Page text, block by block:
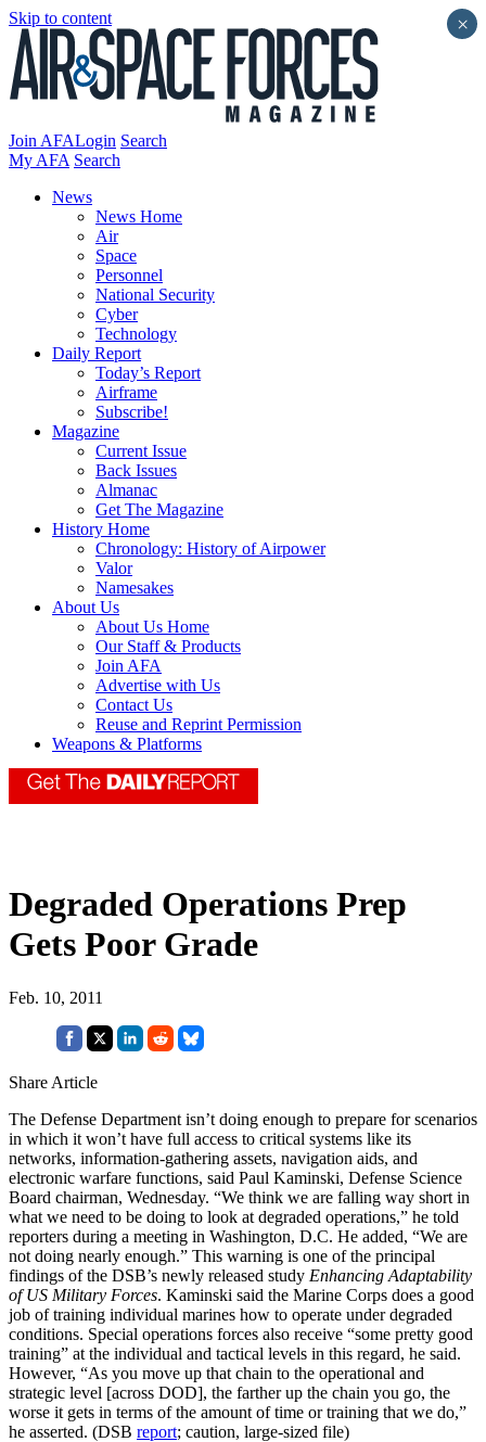
Skip to content
Join AFALogin Search
My AFA Search
News
News Home
Air
Space
Personnel
National Security
Cyber
Technology
Daily Report
Today’s Report
Airframe
Subscribe!
Magazine
Current Issue
Back Issues
Almanac
Get The Magazine
History Home
Chronology: History of Airpower
Valor
Namesakes
About Us
About Us Home
Our Staff & Products
Join AFA
Advertise with Us
Contact Us
Reuse and Reprint Permission
Weapons & Platforms
Degraded Operations Prep
Gets Poor Grade
Feb. 10, 2011
Share Article
The Defense Department isn’t doing enough to prepare for scenarios
in which it won’t have full access to critical systems like its
networks, information-gathering assets, navigation aids, and
electronic warfare functions, said Paul Kaminski, Defense Science
Board chairman, Wednesday. “We think we are falling way short in
what we need to be doing to look at degraded operations,” he told
reporters during a meeting in Washington, D.C. He added, “We are
not doing nearly enough.” This warning is one of the principal
findings of the DSB’s newly released study Enhancing Adaptability
of US Military Forces. Kaminski said the Marine Corps does a good
job of training individual marines how to operate under degraded
conditions. Special operations forces also receive “some pretty good
training” at the individual and tactical levels in this regard, he said.
However, “As you move up that chain to the operational and
strategic level [across DOD], the farther up the chain you go, the
worse it gets in terms of the amount of time or training that we do,”
he asserted. (DSB report; caution, large-sized file)
×